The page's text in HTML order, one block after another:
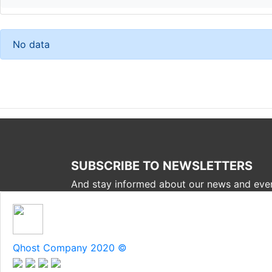
No data
SUBSCRIBE TO NEWSLETTERS
And stay informed about our news and
Qhost Company 2020 ©